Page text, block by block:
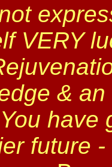
VERY
&
have
future